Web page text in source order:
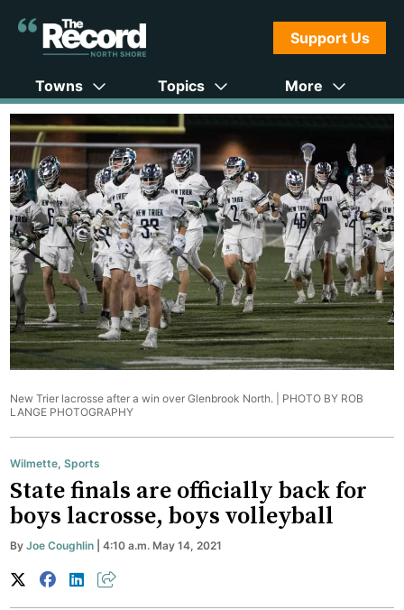
Support Us
Towns Topics More
New Trier lacrosse after a win over Glenbrook North. | PHOTO BY ROB
LANGE PHOTOGRAPHY
Wilmette,Sports
State finals are officially back for
boys lacrosse, boys volleyball
ByJoe Coughlin | 4:10 a.m. May 14, 2021